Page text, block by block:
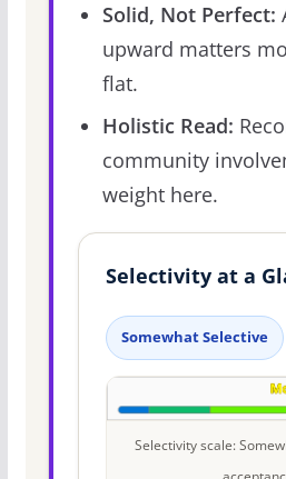
Solid, Not Perfect:
upward matters
flat.
Holistic Read:
community
weight here.
Selectivity at a
Somewhat Selective
Selectivity scale: